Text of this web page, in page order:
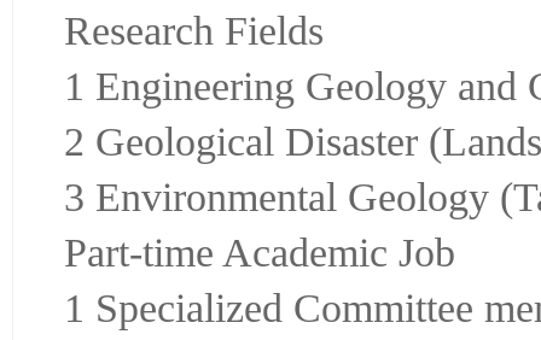
Research Fields
1 Engineering Geology and
2 Geological Disaster
3 Environmental Geology
Part-time Academic Job
1 Specialized Committee